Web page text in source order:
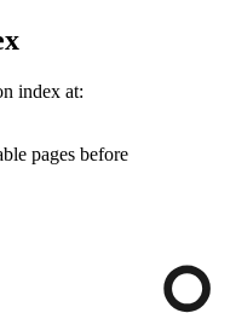
index at:
pages before